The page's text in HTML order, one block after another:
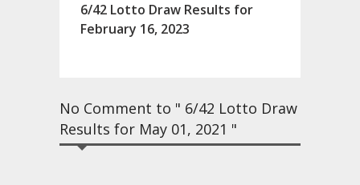
6/42 Lotto Draw Results for
February 16, 2023
No Comment to " 6/42 Lotto Draw
Results for May 01, 2021 "